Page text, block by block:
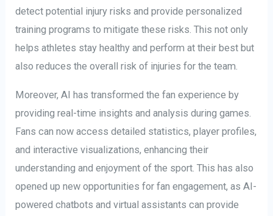
detect potential injury risks and provide personalized
training programs to mitigate these risks. This not only
helps athletes stay healthy and perform at their best but
also reduces the overall risk of injuries for the team.
Moreover, AI has transformed the fan experience by
providing real-time insights and analysis during games.
Fans can now access detailed statistics, player profiles,
and interactive visualizations, enhancing their
understanding and enjoyment of the sport. This has also
opened up new opportunities for fan engagement, as AI-
powered chatbots and virtual assistants can provide